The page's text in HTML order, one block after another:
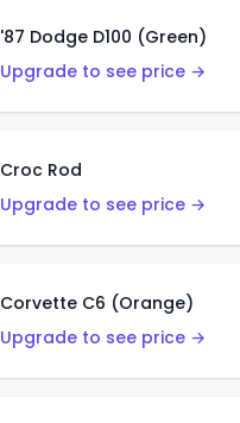
'87 Dodge D100 (Green)
Upgrade to see price →
Croc Rod
Upgrade to see price →
Corvette C6 (Orange)
Upgrade to see price →